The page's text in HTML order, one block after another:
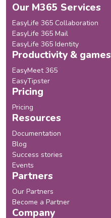
Our M365 Services
EasyLife 365 Collaboration
EasyLife 365 Mail
EasyLife 365 Identity
Productivity & games
EasyMeet 365
EasyTipster
Pricing
Pricing
Resources
Documentation
Blog
Success stories
Events
Partners
Our Partners
Become a Partner
Company